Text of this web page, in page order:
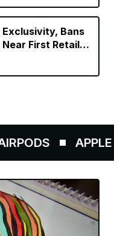
Bans
First Retail
APPLE